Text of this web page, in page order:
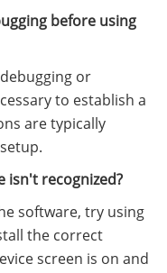
before using
or
to establish a
are typically
isn't recognized?
software, try using
the correct
screen is on and